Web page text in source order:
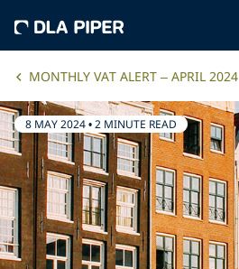
MONTHLY VAT ALERT – APRIL 2024
8 MAY 2024•2 MINUTE READ